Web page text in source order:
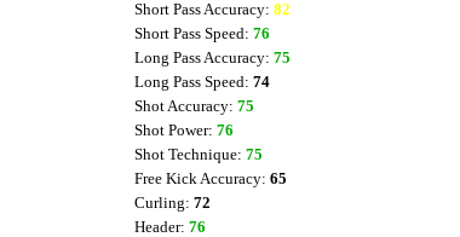
Short Pass Accuracy: 82
Short Pass Speed: 76
Long Pass Accuracy: 75
Long Pass Speed: 74
Shot Accuracy: 75
Shot Power: 76
Shot Technique: 75
Free Kick Accuracy: 65
Curling: 72
Header: 76